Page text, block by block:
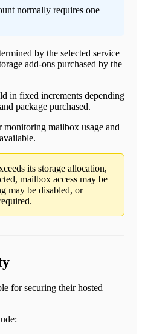
normally requires one
by the selected service
add-ons purchased by the
in fixed increments depending
package purchased.
monitoring mailbox usage and
its storage allocation,
mailbox access may be
may be disabled, or
for securing their hosted